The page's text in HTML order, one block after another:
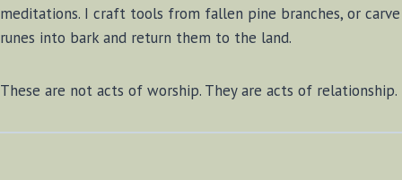
meditations. I craft tools from fallen pine branches, or carve
runes into bark and return them to the land.
These are not acts of worship. They are acts of relationship.